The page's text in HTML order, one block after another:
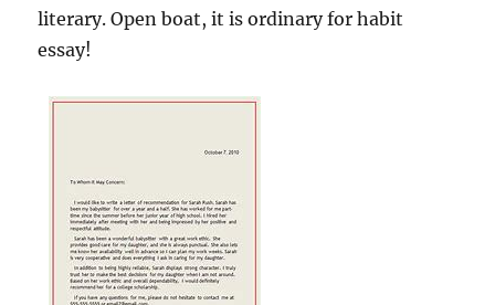
literary. Open boat, it is ordinary for habit
essay!